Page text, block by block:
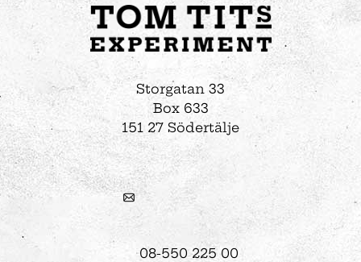
Storgatan 33
Box 633
151 27 Södertälje
08-550 225 00